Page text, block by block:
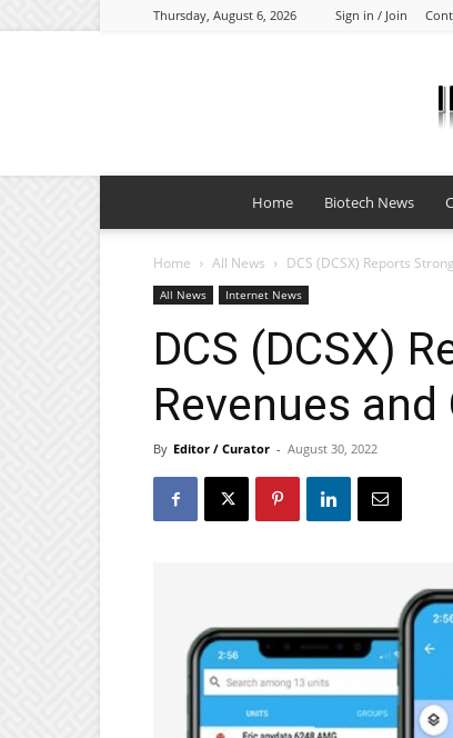
Thursday, August 6, 2026 Sign in / Join
Home Biotech News
Home All News DCS (DCSX) Reports
All News Internet News
DCS (DCSX)
Revenues
By Editor / Curator - August 30, 2022